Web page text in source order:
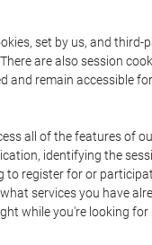
set by us, and third-
are also session
remain accessible
all of the features of
identifying the
register for or
services you have
while you're looking